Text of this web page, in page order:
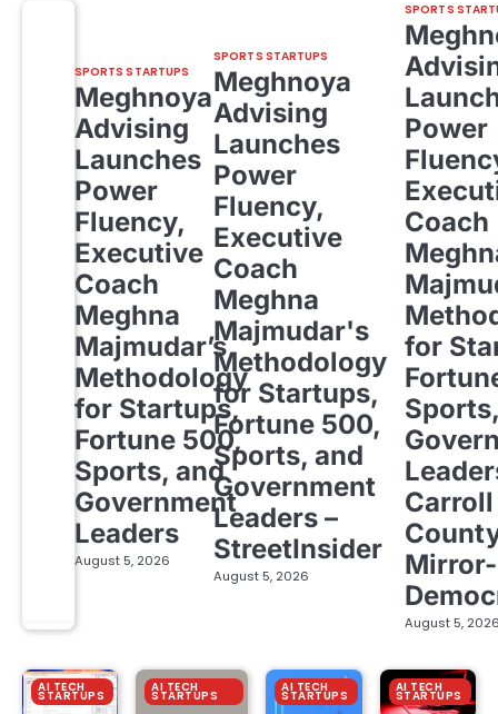
SPORTS STARTUPS
Meghnoya
Advising
Launches
Power
Fluency,
Executive
Coach
Meghna
Majmudar’s
Methodology
for Startups,
Fortune 500,
Sports, and
Government
Leaders
August 5, 2026
SPORTS STARTUPS
Meghnoya
Advising
Launches
Power
Fluency,
Executive
Coach
Meghna
Majmudar's
Methodology
for Startups,
Fortune 500,
Sports, and
Government
Leaders –
StreetInsider
August 5, 2026
SPORTS
Power
Coach
for
Carroll
Mirror-
August 5,
AI TECH
STARTUPS
AI TECH
STARTUPS
AI TECH
STARTUPS
AI TECH
STARTUPS